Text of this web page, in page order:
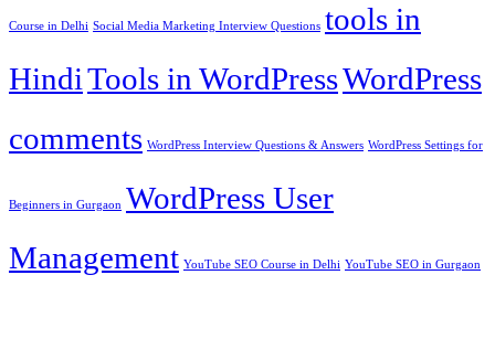
Course in Delhi Social Media Marketing Interview Questions tools in
HindiTools in WordPressWordPress
comments WordPress Interview Questions & Answers WordPress Settings for
Beginners in Gurgaon WordPress User
Management YouTube SEO Course in Delhi YouTube SEO in Gurgaon